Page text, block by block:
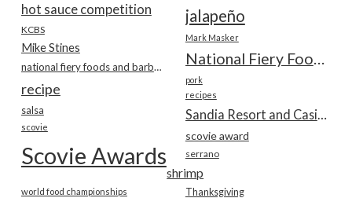
hot sauce competition jalapeño
KCBS
Mark Masker
Mike Stines
National Fiery Foods & BBQ Show
national fiery foods and barbecue show
pork
recipe recipes
salsa
scovie
scovie award
Scovie Awards serrano
shrimp
Thanksgiving
world food championships